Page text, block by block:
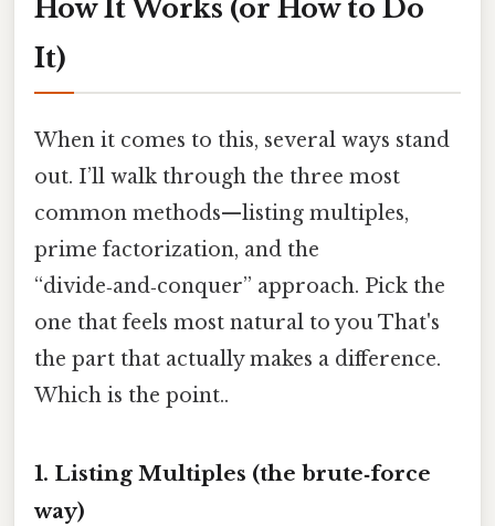
How It Works (or How to Do
It)
When it comes to this, several ways stand
out. I’ll walk through the three most
common methods—listing multiples,
prime factorization, and the
“divide‑and‑conquer” approach. Pick the
one that feels most natural to you That's
the part that actually makes a difference.
Which is the point..
1. Listing Multiples (the brute‑force
way)